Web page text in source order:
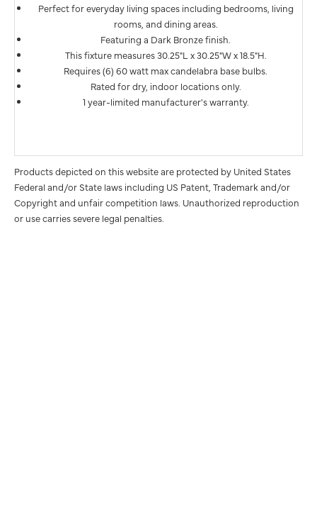
Perfect for everyday living spaces including bedrooms, living
rooms, and dining areas.
Featuring a Dark Bronze finish.
This fixture measures 30.25"L x 30.25"W x 18.5"H.
Requires (6) 60 watt max candelabra base bulbs.
Rated for dry, indoor locations only.
1 year-limited manufacturer's warranty.
Products depicted on this website are protected by United States
Federal and/or State laws including US Patent, Trademark and/or
Copyright and unfair competition laws. Unauthorized reproduction
or use carries severe legal penalties.